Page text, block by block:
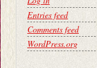
Entries feed
Comments feed
WordPress.org